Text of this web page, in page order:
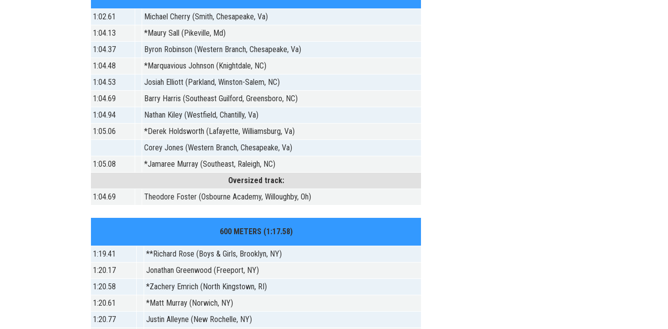
1:02.61
Michael Cherry (Smith, Chesapeake, Va)
1:04.13
*Maury Sall (Pikeville, Md)
1:04.37
Byron Robinson (Western Branch, Chesapeake, Va)
1:04.48
*Marquavious Johnson (Knightdale, NC)
1:04.53
Josiah Elliott (Parkland, Winston-Salem, NC)
1:04.69
Barry Harris (Southeast Guilford, Greensboro, NC)
1:04.94
Nathan Kiley (Westfield, Chantilly, Va)
1:05.06
*Derek Holdsworth (Lafayette, Williamsburg, Va)
Corey Jones (Western Branch, Chesapeake, Va)
1:05.08
*Jamaree Murray (Southeast, Raleigh, NC)
Oversized track:
1:04.69
Theodore Foster (Osbourne Academy, Willoughby, Oh)
600 METERS (1:17.58)
1:19.41
**Richard Rose (Boys & Girls, Brooklyn, NY)
1:20.17
Jonathan Greenwood (Freeport, NY)
1:20.58
*Zachery Emrich (North Kingstown, RI)
1:20.61
*Matt Murray (Norwich, NY)
1:20.77
Justin Alleyne (New Rochelle, NY)